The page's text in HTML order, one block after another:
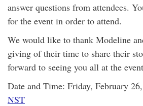
answer questions from attendees.
for the event in order to attend.
We would like to thank Modeline
giving of their time to share their
forward to seeing you all at the
Date and Time: Friday, February
NST